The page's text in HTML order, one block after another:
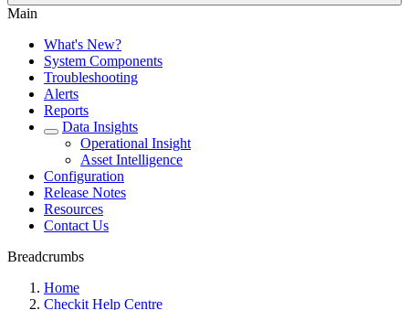
Main
What's New?
System Components
Troubleshooting
Alerts
Reports
Data Insights
Operational Insight
Asset Intelligence
Configuration
Release Notes
Resources
Contact Us
Breadcrumbs
Home
Checkit Help Centre